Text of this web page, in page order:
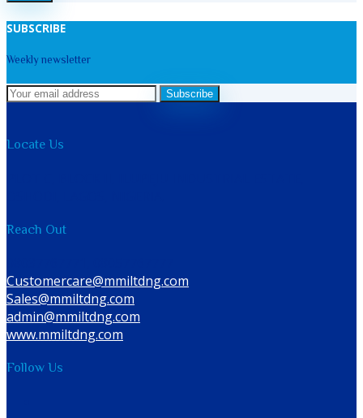
SUBSCRIBE
Weekly newsletter
Subscribe
Locate Us
Reach Out
Customercare@mmiltdng.com
Sales@mmiltdng.com
admin@mmiltdng.com
www.mmiltdng.com
Follow Us